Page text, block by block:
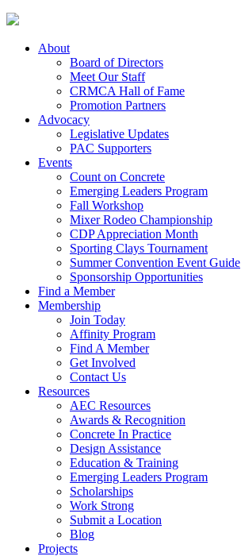
About
Board of Directors
Meet Our Staff
CRMCA Hall of Fame
Promotion Partners
Advocacy
Legislative Updates
PAC Supporters
Events
Count on Concrete
Emerging Leaders Program
Fall Workshop
Mixer Rodeo Championship
CDP Appreciation Month
Sporting Clays Tournament
Summer Convention Event Guide
Sponsorship Opportunities
Find a Member
Membership
Join Today
Affinity Program
Find A Member
Get Involved
Contact Us
Resources
AEC Resources
Awards & Recognition
Concrete In Practice
Design Assistance
Education & Training
Emerging Leaders Program
Scholarships
Work Strong
Submit a Location
Blog
Projects